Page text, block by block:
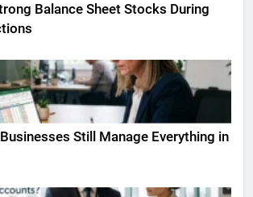
Balance Sheet Stocks During
Still Manage Everything in